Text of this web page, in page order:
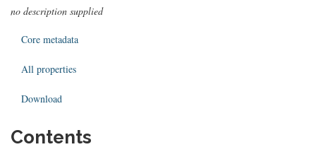
no description supplied
Core metadata
All properties
Download
Contents